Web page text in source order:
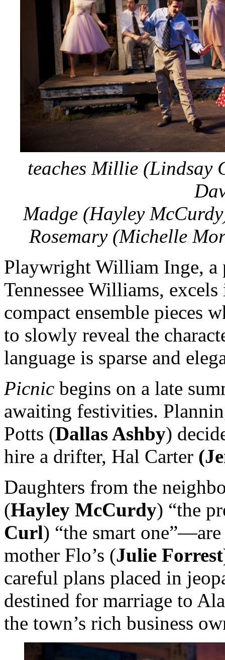
teaches Millie (Lindsay
Madge (Hayley
Rosemary (Michelle
Playwright William Inge, a
Tennessee Williams,
compact ensemble pieces
to slowly reveal the
language is sparse and
Picnic begins on a late
awaiting festivities.
Potts (Dallas Ashby)
hire a drifter, Hal Carter
Daughters from the
(Hayley McCurdy) “the
Curl) “the smart
mother Flo’s (Julie Forrest
careful plans placed in
destined for marriage to
the town’s rich business